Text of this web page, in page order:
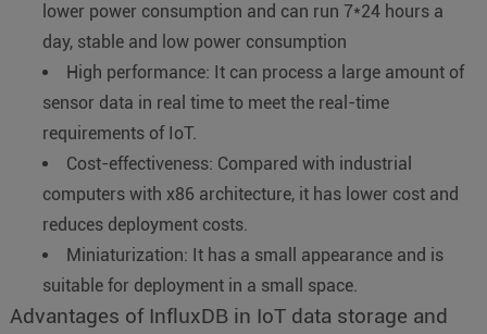
lower power consumption and can run 7*24 hours a
day, stable and low power consumption
High performance: It can process a large amount of
sensor data in real time to meet the real-time
requirements of IoT.
Cost-effectiveness: Compared with industrial
computers with x86 architecture, it has lower cost and
reduces deployment costs.
Miniaturization: It has a small appearance and is
suitable for deployment in a small space.
Advantages of InfluxDB in IoT data storage and